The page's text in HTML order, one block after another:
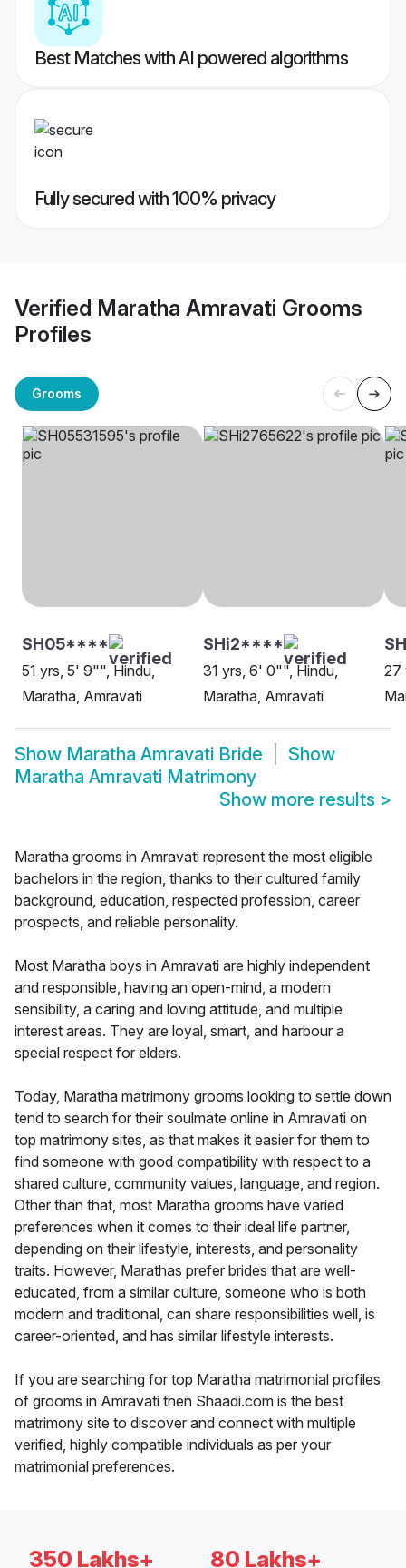
Best Matches with AI powered algorithms
Fully secured with 100% privacy
Verified Maratha Amravati Grooms
Profiles
Grooms
SH05****
51 yrs, 5' 9"", Hindu,
Maratha, Amravati
SHi2****
31 yrs, 6' 0"", Hindu,
Maratha, Amravati
27
Show Maratha Amravati Bride
Show
Maratha Amravati Matrimony
Show more results >
Maratha grooms in Amravati represent the most eligible
bachelors in the region, thanks to their cultured family
background, education, respected profession, career
prospects, and reliable personality.
Most Maratha boys in Amravati are highly independent
and responsible, having an open-mind, a modern
sensibility, a caring and loving attitude, and multiple
interest areas. They are loyal, smart, and harbour a
special respect for elders.
Today, Maratha matrimony grooms looking to settle down
tend to search for their soulmate online in Amravati on
top matrimony sites, as that makes it easier for them to
find someone with good compatibility with respect to a
shared culture, community values, language, and region.
Other than that, most Maratha grooms have varied
preferences when it comes to their ideal life partner,
depending on their lifestyle, interests, and personality
traits. However, Marathas prefer brides that are well-
educated, from a similar culture, someone who is both
modern and traditional, can share responsibilities well, is
career-oriented, and has similar lifestyle interests.
If you are searching for top Maratha matrimonial profiles
of grooms in Amravati then Shaadi.com is the best
matrimony site to discover and connect with multiple
verified, highly compatible individuals as per your
matrimonial preferences.
350 Lakhs+ 80 Lakhs+